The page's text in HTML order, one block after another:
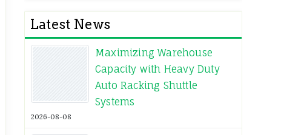
Latest News
Maximizing Warehouse
Capacity with Heavy Duty
Auto Racking Shuttle
Systems
2026-08-08